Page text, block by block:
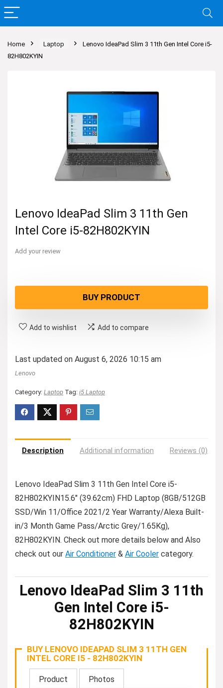
Home Laptop
Lenovo IdeaPad Slim 3 11th Gen Intel Core i5-
82H802KYIN
Lenovo IdeaPad Slim 3 11th Gen
Intel Core i5-82H802KYIN
Add your review
BUY PRODUCT
Add to wishlist Add to compare
Last updated on August 6, 2026 10:15 am
Lenovo
Category: Laptop Tag: i5 Laptop
Description Additional information Reviews (0)
Lenovo IdeaPad Slim 3 11th Gen Intel Core i5-
82H802KYIN15.6″ (39.62cm) FHD Laptop (8GB/512GB
SSD/Win 11/Office 2021/2 Year Warranty/Alexa Built-
in/3 Month Game Pass/Arctic Grey/1.65Kg),
82H802KYIN. Check out more details below and Also
check out our Air Conditioner & Air Cooler category.
Lenovo IdeaPad Slim 3 11th
Gen Intel Core i5-
82H802KYIN
BUY LENOVO IDEAPAD SLIM 3 11TH GEN
INTEL CORE I5 - 82H802KYIN
Product Photos